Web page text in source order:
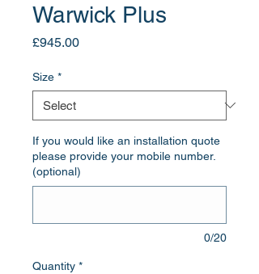
Warwick Plus
£945.00Price
Size *
If you would like an installation quote
please provide your mobile number.
(optional)
0/20
Quantity *